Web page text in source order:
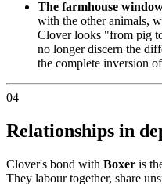
The farmhouse
with the other animals,
Clover looks "from pig
no longer discern the
the complete inversion
04
Relationships in
Clover's bond with Boxer is
They labour together, share